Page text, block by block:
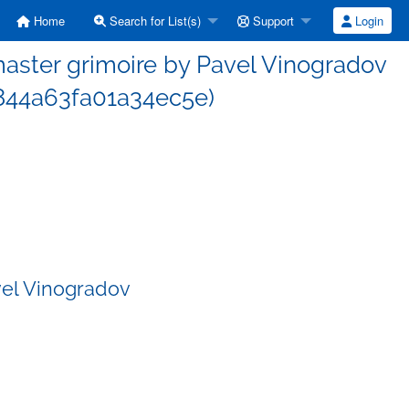
Home Search for List(s) Support Login
grimoire by Pavel Vinogradov
Vinogradov